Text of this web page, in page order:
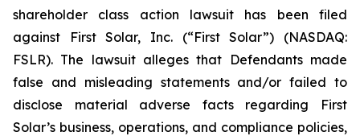
shareholder class action lawsuit has been filed
against First Solar, Inc. (“First Solar”) (NASDAQ:
FSLR). The lawsuit alleges that Defendants made
false and misleading statements and/or failed to
disclose material adverse facts regarding First
Solar’s business, operations, and compliance policies,